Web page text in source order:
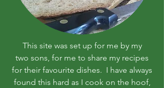
This site was set up for me by my
two sons, for me to share my recipes
for their favourite dishes. I have always
found this hard as I cook on the hoof,